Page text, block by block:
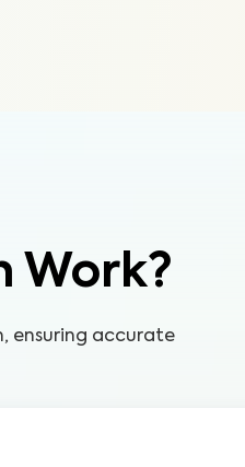
Work?
ensuring accurate